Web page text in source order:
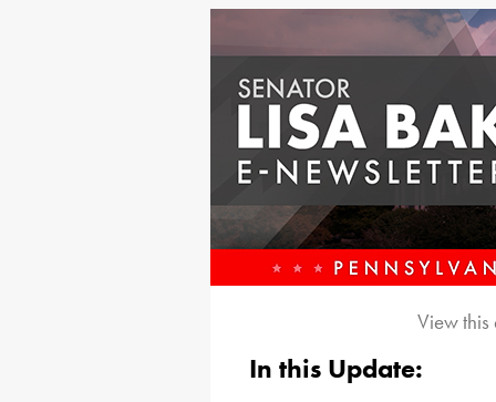
View
In this Update: